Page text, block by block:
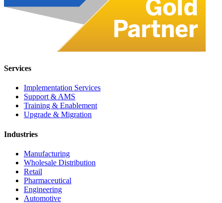
Services
Implementation Services
Support & AMS
Training & Enablement
Upgrade & Migration
Industries
Manufacturing
Wholesale Distribution
Retail
Pharmaceutical
Engineering
Automotive